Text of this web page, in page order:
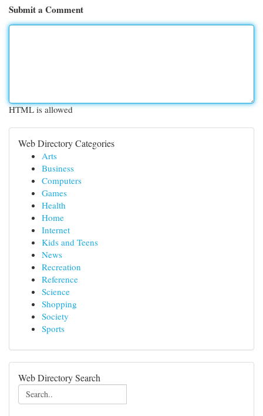
Submit a Comment
HTML is allowed
Web Directory Categories
Arts
Business
Computers
Games
Health
Home
Internet
Kids and Teens
News
Recreation
Reference
Science
Shopping
Society
Sports
Web Directory Search